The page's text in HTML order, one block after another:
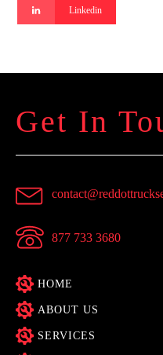
Linkedin
Get In
877 733 3680
HOME
ABOUT US
SERVICES